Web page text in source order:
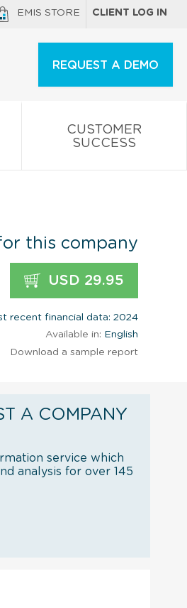
EMIS STORE CLIENT LOG IN
REQUEST A DEMO
CUSTOMER
SUCCESS
this company
USD 29.95
recent financial data: 2024
Available in: English
Download a sample report
A COMPANY
service which
analysis for over 145